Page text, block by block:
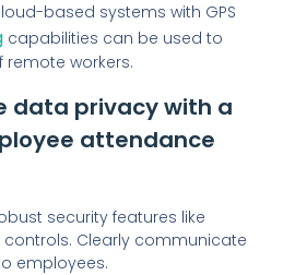
based systems with GPS
capabilities can be used to
workers.
data privacy with a
attendance
security features like
Clearly communicate
employees.